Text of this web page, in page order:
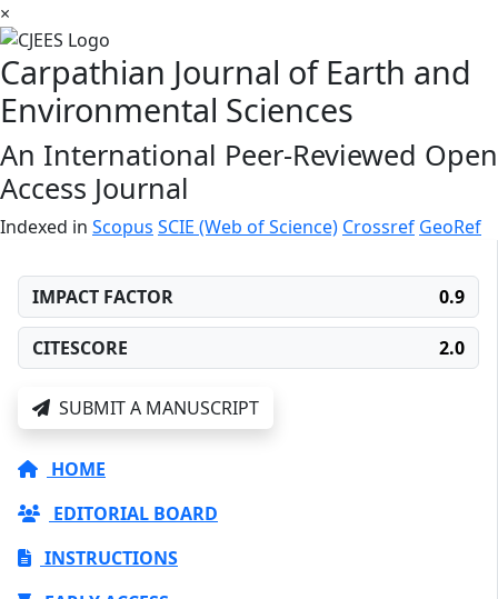
×
Carpathian Journal of Earth and
Environmental Sciences
An International Peer-Reviewed Open
Access Journal
Indexed in Scopus SCIE (Web of Science) Crossref GeoRef
IMPACT FACTOR 0.9
CITESCORE 2.0
SUBMIT A MANUSCRIPT
HOME
EDITORIAL BOARD
INSTRUCTIONS